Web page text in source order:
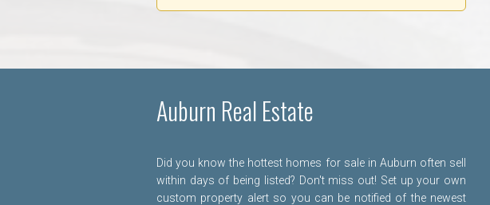
Auburn Real Estate
Did you know the hottest homes for sale in Auburn often sell
within days of being listed? Don't miss out! Set up your own
custom property alert so you can be notified of the newest